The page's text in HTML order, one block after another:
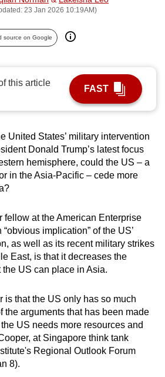
23 Jan 2026 10:19AM)
source on Google
this article
FAST
United States’ military intervention
Donald Trump’s latest focus
hemisphere, could the US – a
in the Asia-Pacific – cede more
fellow at the American Enterprise
“obvious implication” of the US’
as well as its recent military strikes
East, is that it decreases the
US can place in Asia.
is that the US only has so much
the arguments that has been made
US needs more resources and
at Singapore think tank
Regional Outlook Forum
8).